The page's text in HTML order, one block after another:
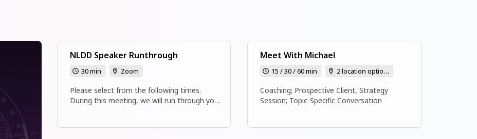
NLDD Speaker Runthrough
30 min Zoom
Please select from the following times.
During this meeting, we will run through your
Development Day.
Meet With Michael
15 / 30 / 60 min 2 location options
Coaching; Prospective Client, Strategy
Session; Topic-Specific Conversation